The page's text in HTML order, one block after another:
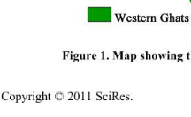
Figure 1. Map showing
Copyright © 2011 SciRes.